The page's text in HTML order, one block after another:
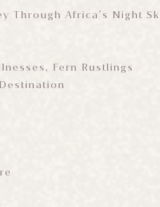
Through Africa’s Night
Fern Rustlings